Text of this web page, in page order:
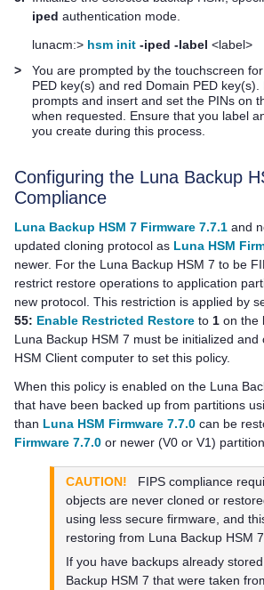
iped authentication mode.
lunacm:> hsm init -iped -label <label>
>
You are prompted by the touchscreen
PED key(s) and red Domain PED key(s).
prompts and insert and set the PINs on
when requested. Ensure that you label
you create during this process.
Configuring the Luna Backup
Compliance
Luna Backup HSM 7 Firmware 7.7.1 and
updated cloning protocol as Luna HSM
newer. For the Luna Backup HSM 7 to be
restrict restore operations to application
new protocol. This restriction is applied by
55: Enable Restricted Restore to 1 on the
Luna Backup HSM 7 must be initialized and
HSM Client computer to set this policy.
When this policy is enabled on the Luna
that have been backed up from partitions
than Luna HSM Firmware 7.7.0 can be
Firmware 7.7.0 or newer (V0 or V1)
CAUTION!
FIPS compliance
objects are never cloned or
using less secure firmware, and
restoring from Luna Backup HSM 7
If you have backups already
Backup HSM 7 that were taken